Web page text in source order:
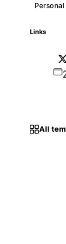
Links
All